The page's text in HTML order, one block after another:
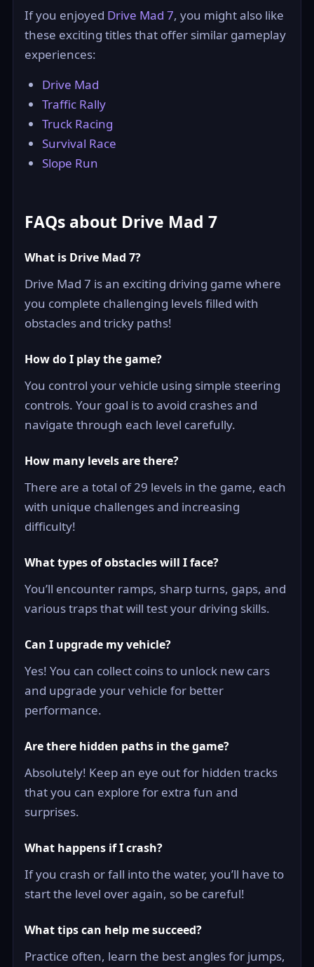
If you enjoyed Drive Mad 7, you might also like
these exciting titles that offer similar gameplay
experiences:
Drive Mad
Traffic Rally
Truck Racing
Survival Race
Slope Run
FAQs about Drive Mad 7
What is Drive Mad 7?
Drive Mad 7 is an exciting driving game where
you complete challenging levels filled with
obstacles and tricky paths!
How do I play the game?
You control your vehicle using simple steering
controls. Your goal is to avoid crashes and
navigate through each level carefully.
How many levels are there?
There are a total of 29 levels in the game, each
with unique challenges and increasing
difficulty!
What types of obstacles will I face?
You’ll encounter ramps, sharp turns, gaps, and
various traps that will test your driving skills.
Can I upgrade my vehicle?
Yes! You can collect coins to unlock new cars
and upgrade your vehicle for better
performance.
Are there hidden paths in the game?
Absolutely! Keep an eye out for hidden tracks
that you can explore for extra fun and
surprises.
What happens if I crash?
If you crash or fall into the water, you’ll have to
start the level over again, so be careful!
What tips can help me succeed?
Practice often, learn the best angles for jumps,